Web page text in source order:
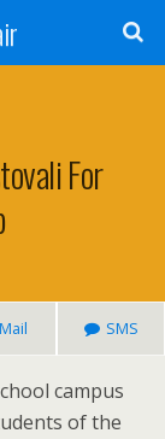
For
Mail SMS
campus
of the